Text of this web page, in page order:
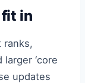
in
ranks,
‘core
updates